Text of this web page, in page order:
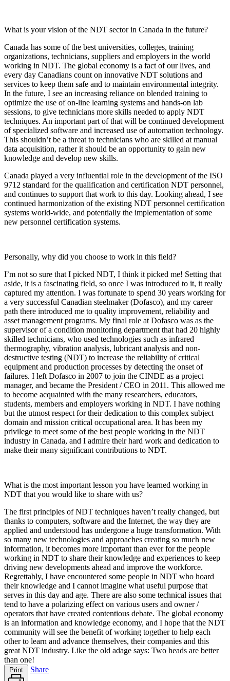
What is your vision of the NDT sector in Canada in the future?
Canada has some of the best universities, colleges, training
organizations, technicians, suppliers and employers in the world
working in NDT. The global economy is a fact of our lives, and
every day Canadians count on innovative NDT solutions and
services to keep them safe and to maintain environmental integrity.
In the future, I see an increasing reliance on blended training to
optimize the use of on-line learning systems and hands-on lab
sessions, to give technicians more skills needed to apply NDT
techniques. An important part of that will be continued development
of specialized software and increased use of automation technology.
This shouldn’t be a threat to technicians who are skilled at manual
data acquisition, rather it should be an opportunity to gain new
knowledge and develop new skills.
Canada played a very influential role in the development of the ISO
9712 standard for the qualification and certification NDT personnel,
and continues to support that work to this day. Looking ahead, I see
continued harmonization of the existing NDT personnel certification
systems world-wide, and potentially the implementation of some
new personnel certification systems.
Personally, why did you choose to work in this field?
I’m not so sure that I picked NDT, I think it picked me! Setting that
aside, it is a fascinating field, so once I was introduced to it, it really
captured my attention. I was fortunate to spend 30 years working for
a very successful Canadian steelmaker (Dofasco), and my career
path there introduced me to quality improvement, reliability and
asset management programs. My final role at Dofasco was as the
supervisor of a condition monitoring department that had 20 highly
skilled technicians, who used technologies such as infrared
thermography, vibration analysis, lubricant analysis and non-
destructive testing (NDT) to increase the reliability of critical
equipment and production processes by detecting the onset of
failures. I left Dofasco in 2007 to join the CINDE as a project
manager, and became the President / CEO in 2011. This allowed me
to become acquainted with the many researchers, educators,
students, members and employers working in NDT. I have nothing
but the utmost respect for their dedication to this complex subject
domain and mission critical occupational area. It has been my
privilege to meet some of the best people working in the NDT
industry in Canada, and I admire their hard work and dedication to
make their many significant contributions to NDT.
What is the most important lesson you have learned working in
NDT that you would like to share with us?
The first principles of NDT techniques haven’t really changed, but
thanks to computers, software and the Internet, the way they are
applied and understood has undergone a huge transformation. With
so many new technologies and approaches creating so much new
information, it becomes more important than ever for the people
working in NDT to share their knowledge and experiences to keep
driving new developments ahead and improve the workforce.
Regrettably, I have encountered some people in NDT who hoard
their knowledge and I cannot imagine what useful purpose that
serves in this day and age. There are also some technical issues that
tend to have a polarizing effect on various users and owner /
operators that have created contentious debate. The global economy
is an information and knowledge economy, and I hope that the NDT
community will see the benefit of working together to help each
other to learn and advance themselves, their companies and this
great NDT industry. Like the old adage says: Two heads are better
than one!
Print Share